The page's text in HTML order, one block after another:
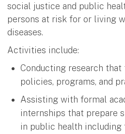
social justice and public
persons at risk for or living
diseases.
Activities include:
Conducting research
policies, programs, and
Assisting with formal
internships that prepare
in public health